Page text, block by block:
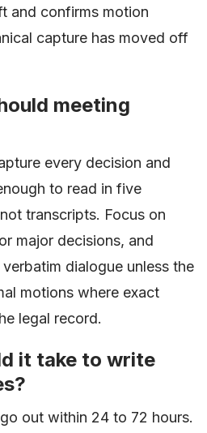
and confirms motion
capture has moved off
meeting
every decision and
to read in five
transcripts. Focus on
major decisions, and
dialogue unless the
motions where exact
legal record.
it take to write
out within 24 to 72 hours.